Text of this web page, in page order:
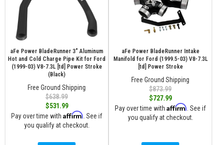
aFe Power BladeRunner 3" Aluminum
Hot and Cold Charge Pipe Kit for Ford
(1999-03) V8-7.3L [td] Power Stroke
(Black)
Free Ground Shipping
$638.99
$531.99
Pay over time with Affirm . See if
you qualify at checkout.
aFe Power BladeRunner Intake
Manifold for Ford (1999.5-03) V8-7.3L
[td] Power Stroke
Free Ground Shipping
$873.99
$727.99
Pay over time with Affirm . See if
you qualify at checkout.